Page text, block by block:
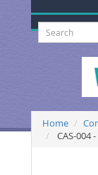
Home
CAS-004